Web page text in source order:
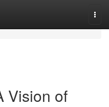
Vision of